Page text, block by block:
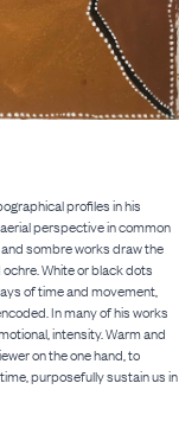
profiles in his
perspective in common
sombre works draw the
White or black dots
of time and movement,
In many of his works
intensity. Warm and
on the one hand, to
purposefully sustain us in